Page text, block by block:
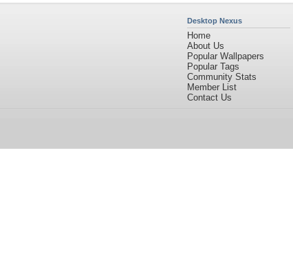
Desktop Nexus
Home
About Us
Popular Wallpapers
Popular Tags
Community Stats
Member List
Contact Us